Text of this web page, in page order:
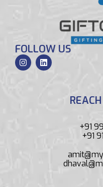
FOLLOW US
+91
+91